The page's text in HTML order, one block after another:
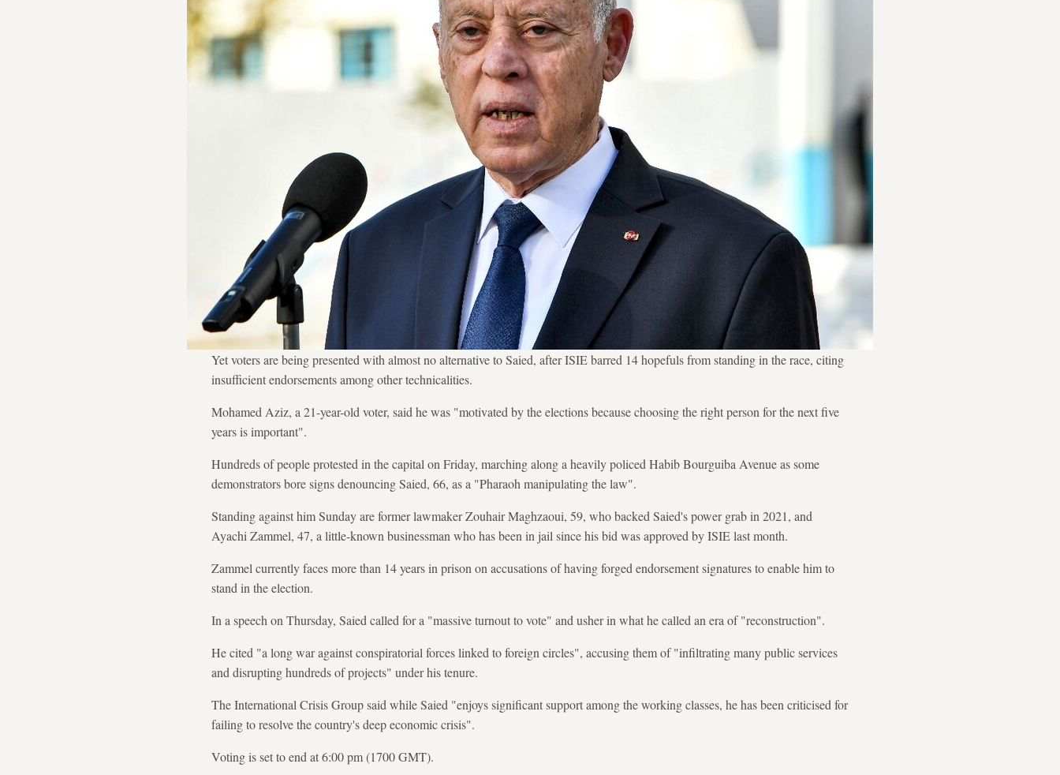
Yet voters are being presented with almost no alternative to Saied, after ISIE barred 14 hopefuls from standing in the race, citing
insufficient endorsements among other technicalities.
Mohamed Aziz, a 21-year-old voter, said he was "motivated by the elections because choosing the right person for the next five
years is important".
Hundreds of people protested in the capital on Friday, marching along a heavily policed Habib Bourguiba Avenue as some
demonstrators bore signs denouncing Saied, 66, as a "Pharaoh manipulating the law".
Standing against him Sunday are former lawmaker Zouhair Maghzaoui, 59, who backed Saied's power grab in 2021, and
Ayachi Zammel, 47, a little-known businessman who has been in jail since his bid was approved by ISIE last month.
Zammel currently faces more than 14 years in prison on accusations of having forged endorsement signatures to enable him to
stand in the election.
In a speech on Thursday, Saied called for a "massive turnout to vote" and usher in what he called an era of "reconstruction".
He cited "a long war against conspiratorial forces linked to foreign circles", accusing them of "infiltrating many public services
and disrupting hundreds of projects" under his tenure.
The International Crisis Group said while Saied "enjoys significant support among the working classes, he has been criticised for
failing to resolve the country's deep economic crisis".
Voting is set to end at 6:00 pm (1700 GMT).